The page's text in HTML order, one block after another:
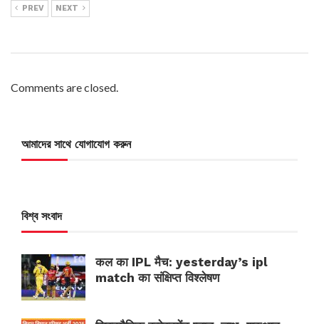
PREV NEXT
Comments are closed.
আমাদের সাথে যোগাযোগ করুন
বিশ্ব সংবাদ
कल का IPL मैच: yesterday’s ipl
match का संक्षिप्त विश्लेषण